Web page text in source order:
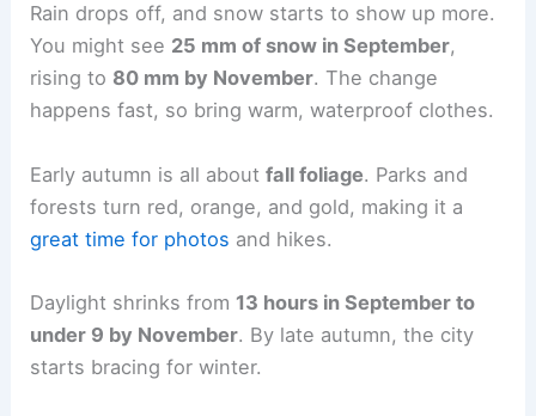
Rain drops off, and snow starts to show up more.
You might see 25 mm of snow in September,
rising to 80 mm by November. The change
happens fast, so bring warm, waterproof clothes.
Early autumn is all aboutfall foliage. Parks and
forests turn red, orange, and gold, making it a
great time for photos and hikes.
Daylight shrinks from 13 hours in September to
under 9 by November. By late autumn, the city
starts bracing for winter.